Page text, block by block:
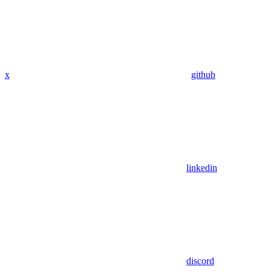
x github
linkedin
discord